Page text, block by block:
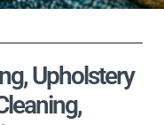
Upholstery